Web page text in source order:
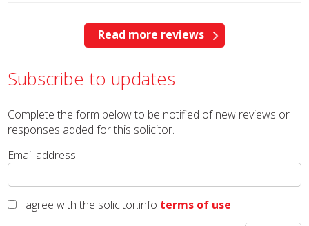
Read more reviews
Subscribe to updates
Complete the form below to be notified of new reviews or
responses added for this solicitor.
Email address:
I agree with the solicitor.info terms of use